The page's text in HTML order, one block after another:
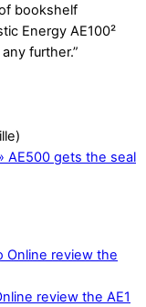
bookshelf
Energy AE100²
further.”
AE500 gets the seal
review the AE1